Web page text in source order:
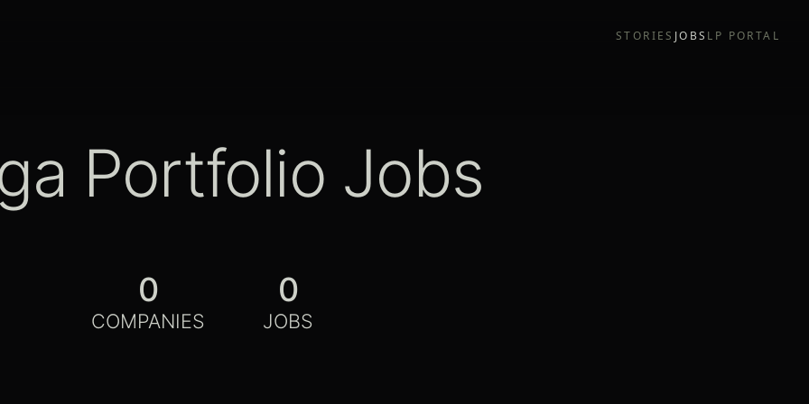
STORIES JOBS LP PORTAL
Portfolio Jobs
0
COMPANIES
0
JOBS